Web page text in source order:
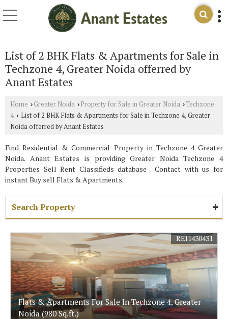
List of 2 BHK Flats & Apartments for Sale in
Techzone 4, Greater Noida offerred by
Anant Estates
Home › Greater Noida › Property for Sale in Greater Noida › Techzone
4 › List of 2 BHK Flats & Apartments for Sale in Techzone 4, Greater
Noida offerred by Anant Estates
Find Residential & Commercial Property in Techzone 4 Greater
Noida. Anant Estates is providing Greater Noida Techzone 4
Properties Sell Rent Classifieds database . Contact with us for
instant Buy sell Flats & Apartments.
Search Property
Flats & Apartments For Sale In Techzone 4, Greater
Noida (980 Sq.ft.)
REI1430431